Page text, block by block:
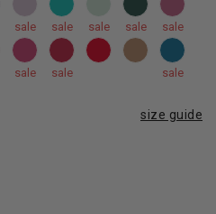
sale sale sale sale sale
sale sale sale
size guide